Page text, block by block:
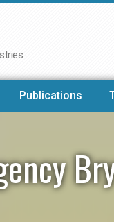
Publications